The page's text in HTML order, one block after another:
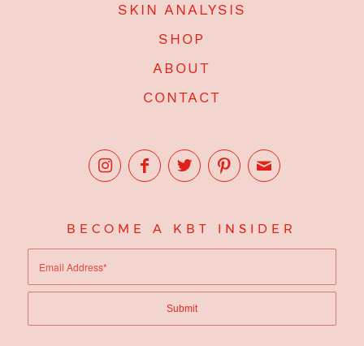
SKIN ANALYSIS
SHOP
ABOUT
CONTACT
BECOME A KBT INSIDER